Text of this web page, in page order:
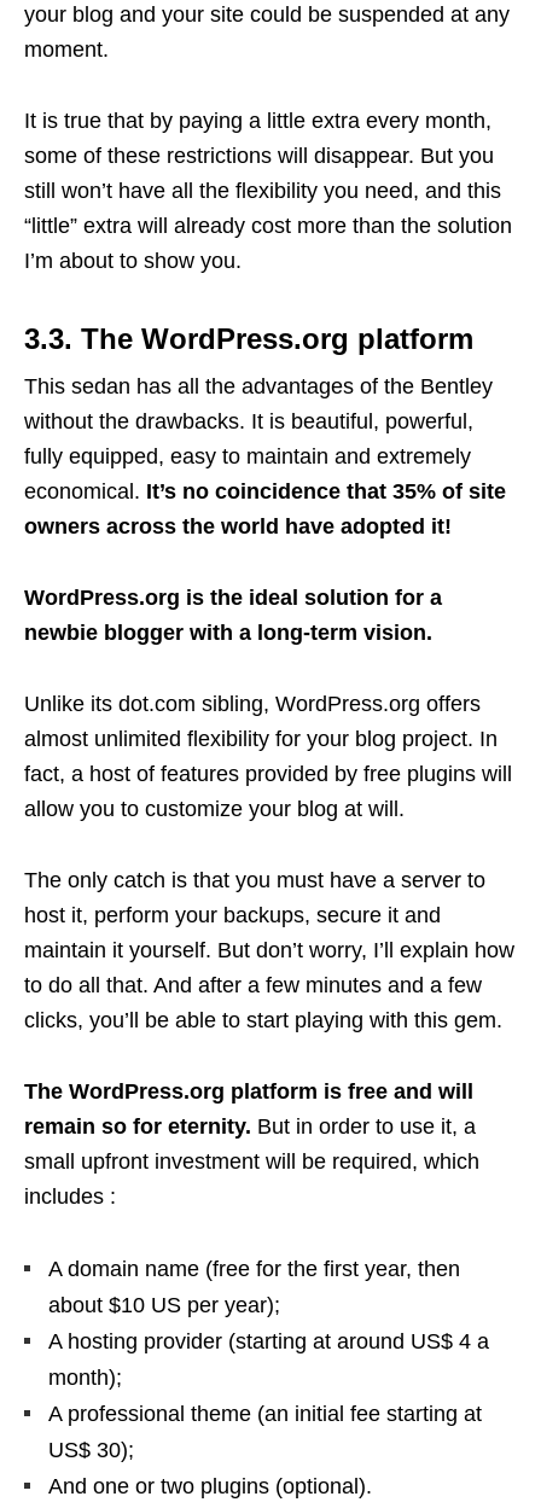
your blog and your site could be suspended at any
moment.
It is true that by paying a little extra every month,
some of these restrictions will disappear. But you
still won’t have all the flexibility you need, and this
“little” extra will already cost more than the solution
I’m about to show you.
3.3. The WordPress.org platform
This sedan has all the advantages of the Bentley
without the drawbacks. It is beautiful, powerful,
fully equipped, easy to maintain and extremely
economical. It’s no coincidence that 35% of site
owners across the world have adopted it!
WordPress.org is the ideal solution for a
newbie blogger with a long-term vision.
Unlike its dot.com sibling, WordPress.org offers
almost unlimited flexibility for your blog project. In
fact, a host of features provided by free plugins will
allow you to customize your blog at will.
The only catch is that you must have a server to
host it, perform your backups, secure it and
maintain it yourself. But don’t worry, I’ll explain how
to do all that. And after a few minutes and a few
clicks, you’ll be able to start playing with this gem.
The WordPress.org platform is free and will
remain so for eternity. But in order to use it, a
small upfront investment will be required, which
includes :
A domain name (free for the first year, then
about $10 US per year);
A hosting provider (starting at around US$ 4 a
month);
A professional theme (an initial fee starting at
US$ 30);
And one or two plugins (optional).